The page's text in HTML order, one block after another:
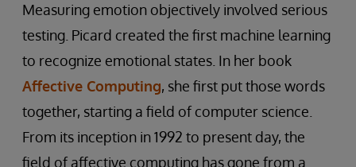
Measuring emotion objectively involved serious
testing. Picard created the first machine learning
to recognize emotional states. In her book
Affective Computing, she first put those words
together, starting a field of computer science.
From its inception in 1992 to present day, the
field of affective computing has gone from a